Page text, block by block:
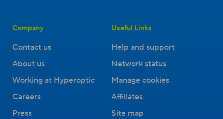
Company
Contact us
About us
Working at Hyperoptic
Careers
Press
Useful Links
Help and support
Network status
Manage cookies
Affiliates
Site map